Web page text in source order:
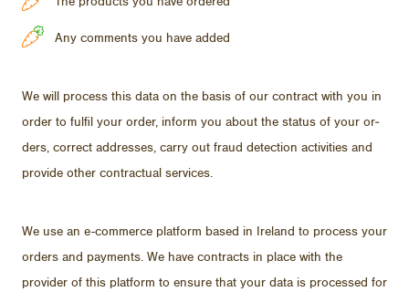
Any comments you have added
We will process this data on the ba­sis of our con­tract with you in
or­der to ful­fil your or­der, in­form you about the sta­tus of your or­
ders, cor­rect ad­dresses, carry out fraud de­tec­tion ac­tiv­i­ties and
pro­vide other con­trac­tual ser­vices.
We use an e-com­merce plat­form based in Ire­land to process your
or­ders and pay­ments. We have con­tracts in place with the
provider of this plat­form to en­sure that your data is processed for